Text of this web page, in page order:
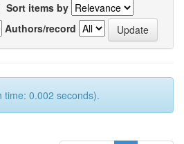
Sort items by
Authors/record
time: 0.002 seconds).